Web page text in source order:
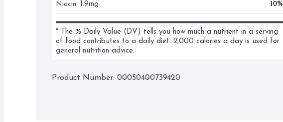
Niacin 1.9mg 10%
* The % Daily Value (DV) tells you how much a nutrient in a serving
of food contributes to a daily diet. 2,000 calories a day is used for
general nutrition advice.
Product Number: 00050400739420